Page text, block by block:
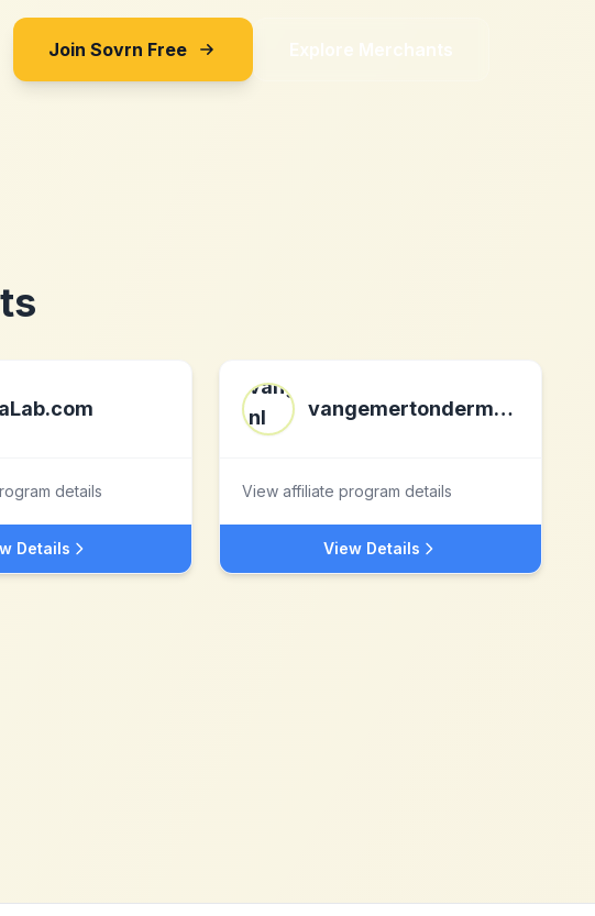
Join Sovrn Free Explore Merchants
details
Details
vangemertondermode.nl nl
View affiliate program details
View Details